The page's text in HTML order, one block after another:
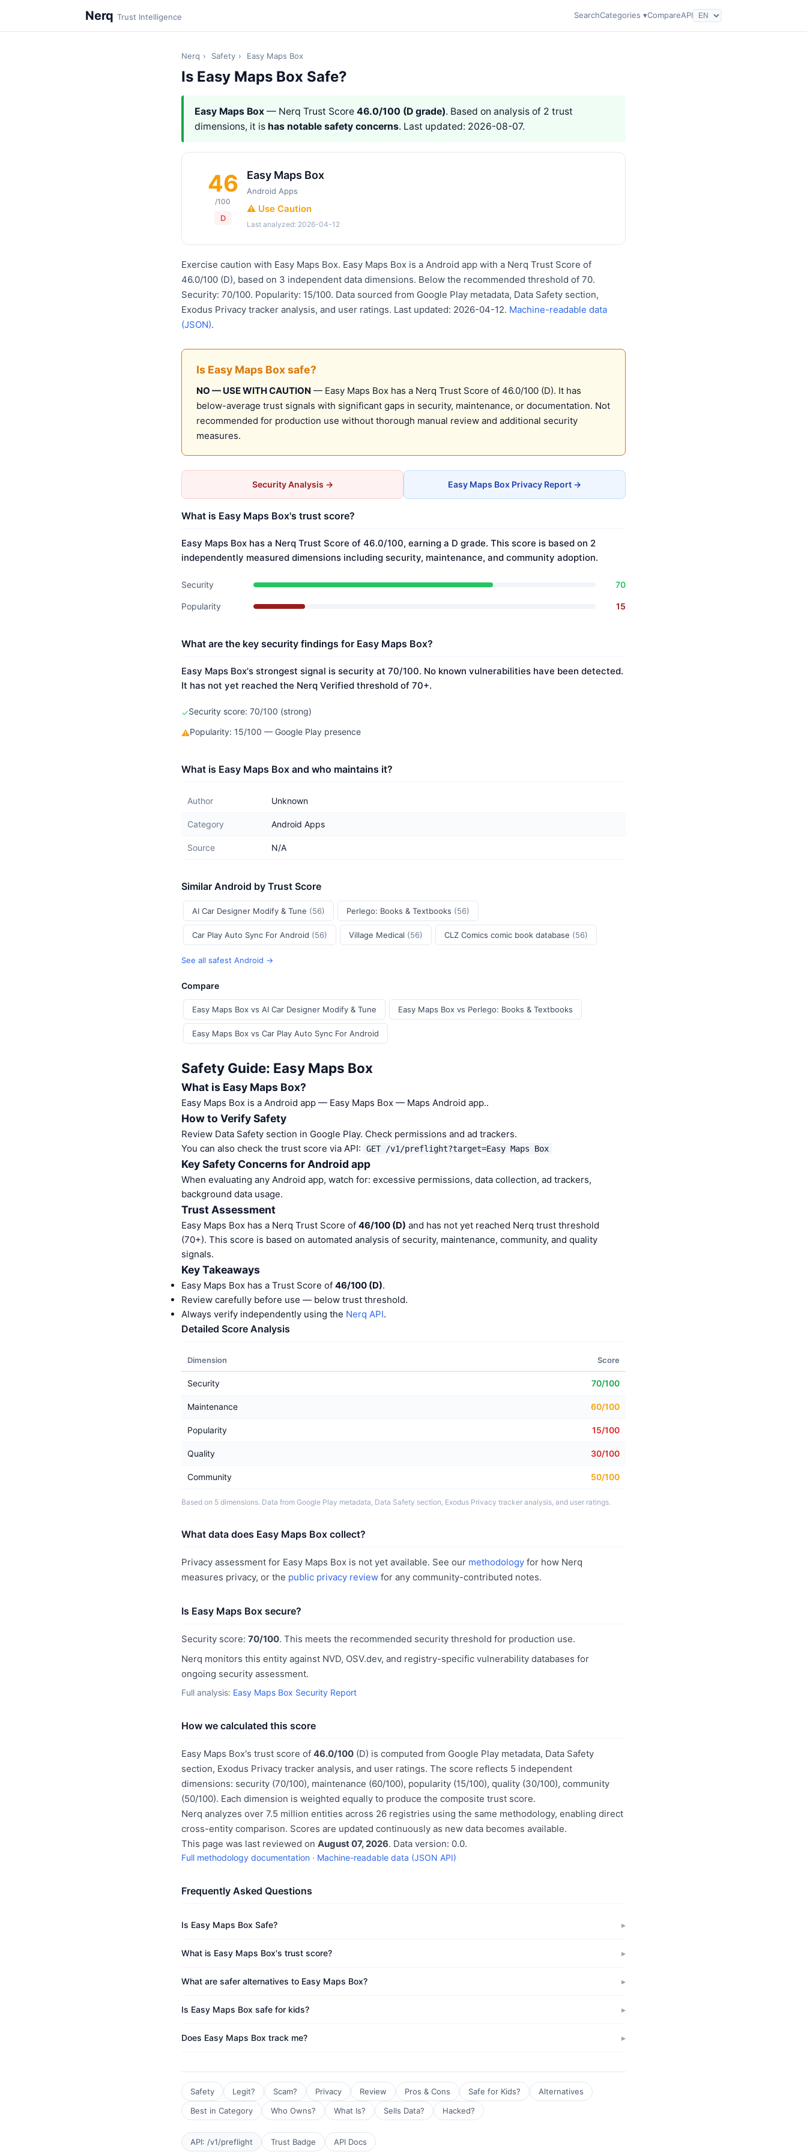
Nerq Trust Intelligence SearchCategories ▾CompareAPI
Nerq › Safety › Easy Maps Box
Is Easy Maps Box Safe?
Easy Maps Box — Nerq Trust Score 46.0/100 (D grade). Based on analysis of 2 trust
dimensions, it is has notable safety concerns. Last updated: 2026-08-07.
46
/100
D
Easy Maps Box
Android Apps
⚠️ Use Caution
Last analyzed: 2026-04-12
Exercise caution with Easy Maps Box. Easy Maps Box is a Android app with a Nerq Trust Score of
46.0/100 (D), based on 3 independent data dimensions. Below the recommended threshold of 70.
Security: 70/100. Popularity: 15/100. Data sourced from Google Play metadata, Data Safety section,
Exodus Privacy tracker analysis, and user ratings. Last updated: 2026-04-12. Machine-readable data
(JSON).
Is Easy Maps Box safe?
NO — USE WITH CAUTION — Easy Maps Box has a Nerq Trust Score of 46.0/100 (D). It has
below-average trust signals with significant gaps in security, maintenance, or documentation. Not
recommended for production use without thorough manual review and additional security
measures.
Security Analysis → Easy Maps Box Privacy Report →
What is Easy Maps Box's trust score?
Easy Maps Box has a Nerq Trust Score of 46.0/100, earning a D grade. This score is based on 2
independently measured dimensions including security, maintenance, and community adoption.
Security 70
Popularity 15
What are the key security findings for Easy Maps Box?
Easy Maps Box's strongest signal is security at 70/100. No known vulnerabilities have been detected.
It has not yet reached the Nerq Verified threshold of 70+.
✓Security score: 70/100 (strong)
⚠Popularity: 15/100 — Google Play presence
What is Easy Maps Box and who maintains it?
Author Unknown
Category Android Apps
Source N/A
Similar Android by Trust Score
AI Car Designer Modify & Tune (56) Perlego: Books & Textbooks (56)
Car Play Auto Sync For Android (56) Village Medical (56) CLZ Comics comic book database (56)
See all safest Android →
Compare
Easy Maps Box vs AI Car Designer Modify & Tune Easy Maps Box vs Perlego: Books & Textbooks
Easy Maps Box vs Car Play Auto Sync For Android
Safety Guide: Easy Maps Box
What is Easy Maps Box?
Easy Maps Box is a Android app — Easy Maps Box — Maps Android app..
How to Verify Safety
Review Data Safety section in Google Play. Check permissions and ad trackers.
You can also check the trust score via API:
GET /v1/preflight?target=Easy Maps Box
Key Safety Concerns for Android app
When evaluating any Android app, watch for: excessive permissions, data collection, ad trackers,
background data usage.
Trust Assessment
Easy Maps Box has a Nerq Trust Score of 46/100 (D) and has not yet reached Nerq trust threshold
(70+). This score is based on automated analysis of security, maintenance, community, and quality
signals.
Key Takeaways
Easy Maps Box has a Trust Score of 46/100 (D).
Review carefully before use — below trust threshold.
Always verify independently using the Nerq API.
Detailed Score Analysis
Dimension Score
Security 70/100
Maintenance 60/100
Popularity 15/100
Quality 30/100
Community 50/100
Based on 5 dimensions. Data from Google Play metadata, Data Safety section, Exodus Privacy tracker analysis, and user ratings.
What data does Easy Maps Box collect?
Privacy assessment for Easy Maps Box is not yet available. See our methodology for how Nerq
measures privacy, or the public privacy review for any community-contributed notes.
Is Easy Maps Box secure?
Security score: 70/100. This meets the recommended security threshold for production use.
Nerq monitors this entity against NVD, OSV.dev, and registry-specific vulnerability databases for
ongoing security assessment.
Full analysis: Easy Maps Box Security Report
How we calculated this score
Easy Maps Box's trust score of 46.0/100 (D) is computed from Google Play metadata, Data Safety
section, Exodus Privacy tracker analysis, and user ratings. The score reflects 5 independent
dimensions: security (70/100), maintenance (60/100), popularity (15/100), quality (30/100), community
(50/100). Each dimension is weighted equally to produce the composite trust score.
Nerq analyzes over 7.5 million entities across 26 registries using the same methodology, enabling direct
cross-entity comparison. Scores are updated continuously as new data becomes available.
This page was last reviewed on August 07, 2026. Data version: 0.0.
Full methodology documentation · Machine-readable data (JSON API)
Frequently Asked Questions
Is Easy Maps Box Safe?
What is Easy Maps Box's trust score?
What are safer alternatives to Easy Maps Box?
Is Easy Maps Box safe for kids?
Does Easy Maps Box track me?
Safety Legit? Scam? Privacy Review Pros & Cons Safe for Kids?
Alternatives
Best in Category
Who Owns? What Is? Sells Data? Hacked?
API: /v1/preflight Trust Badge API Docs